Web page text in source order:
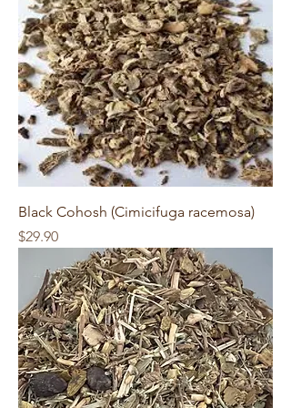
Black Cohosh (Cimicifuga racemosa)
Price
$29.90